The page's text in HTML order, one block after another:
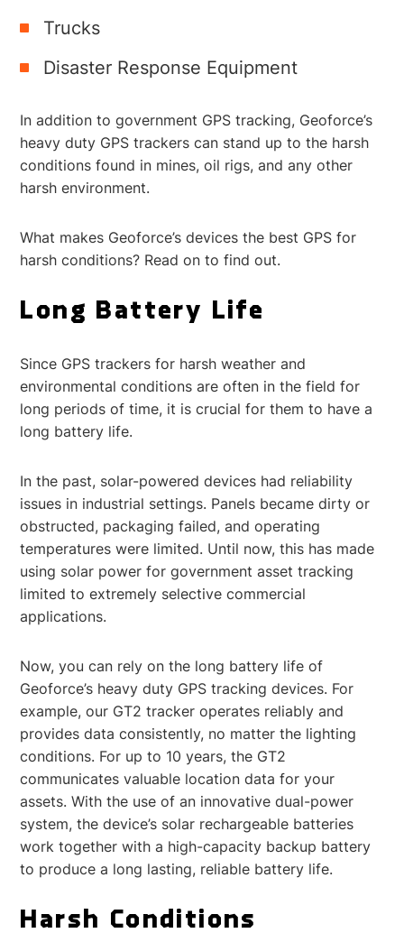
Trucks
Disaster Response Equipment
In addition to government GPS tracking, Geoforce’s
heavy duty GPS trackers can stand up to the harsh
conditions found in mines, oil rigs, and any other
harsh environment.
What makes Geoforce’s devices the best GPS for
harsh conditions? Read on to find out.
Long Battery Life
Since GPS trackers for harsh weather and
environmental conditions are often in the field for
long periods of time, it is crucial for them to have a
long battery life.
In the past, solar-powered devices had reliability
issues in industrial settings. Panels became dirty or
obstructed, packaging failed, and operating
temperatures were limited. Until now, this has made
using solar power for government asset tracking
limited to extremely selective commercial
applications.
Now, you can rely on the long battery life of
Geoforce’s heavy duty GPS tracking devices. For
example, our GT2 tracker operates reliably and
provides data consistently, no matter the lighting
conditions. For up to 10 years, the GT2
communicates valuable location data for your
assets. With the use of an innovative dual-power
system, the device’s solar rechargeable batteries
work together with a high-capacity backup battery
to produce a long lasting, reliable battery life.
Harsh Conditions